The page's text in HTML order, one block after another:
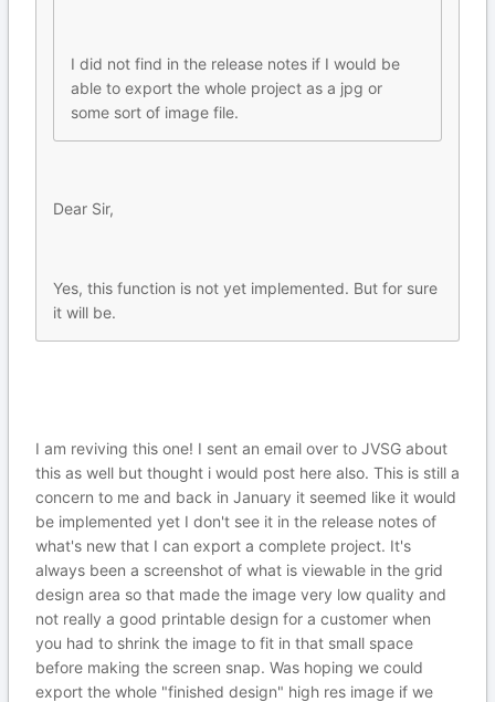
I did not find in the release notes if I would be
able to export the whole project as a jpg or
some sort of image file.
Dear Sir,
Yes, this function is not yet implemented. But for sure
it will be.
I am reviving this one! I sent an email over to JVSG about
this as well but thought i would post here also. This is still a
concern to me and back in January it seemed like it would
be implemented yet I don't see it in the release notes of
what's new that I can export a complete project. It's
always been a screenshot of what is viewable in the grid
design area so that made the image very low quality and
not really a good printable design for a customer when
you had to shrink the image to fit in that small space
before making the screen snap. Was hoping we could
export the whole "finished design" high res image if we